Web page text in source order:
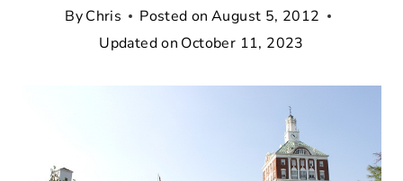
ByChris Posted on August 5, 2012
Updated on October 11, 2023